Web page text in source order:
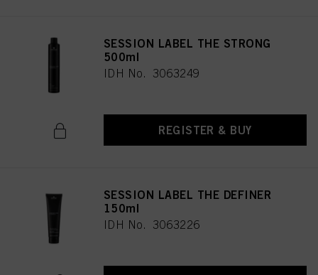
SESSION LABEL THE STRONG
500ml
IDH No. 3063249
REGISTER & BUY
SESSION LABEL THE DEFINER
150ml
IDH No. 3063226